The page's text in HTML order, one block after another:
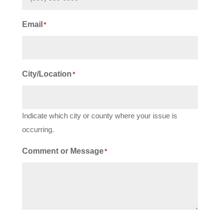
Email *
City/Location *
Indicate which city or county where your issue is
occurring.
Comment or Message*